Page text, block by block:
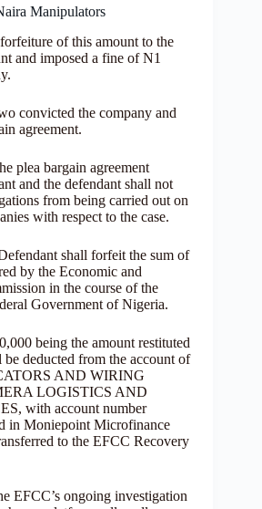
Manipulators
of this amount to the
and imposed a fine of N1
convicted the company and
agreement.
plea bargain agreement
and the defendant shall not
from being carried out on
with respect to the case.
shall forfeit the sum of
by the Economic and
in the course of the
Government of Nigeria.
being the amount restituted
deducted from the account of
AND WIRING
LOGISTICS AND
with account number
in Moniepoint Microfinance
to the EFCC Recovery
EFCC’s ongoing investigation